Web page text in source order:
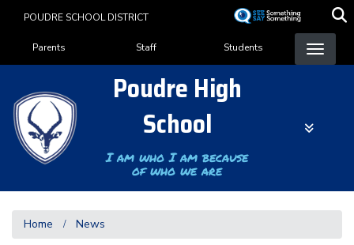
content
POUDRE SCHOOL DISTRICT
Landing Page Menu
Parents Staff Students
Poudre High
School
I am who I am because
of who we are
Home News